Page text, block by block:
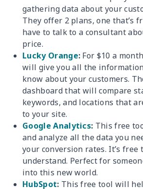
gathering data about your
They offer 2 plans, one that’s
have to talk to a consultant
price.
Lucky Orange: For $10 a
will give you all the
know about your customers.
dashboard that will compare
keywords, and locations that
to your site.
Google Analytics: This free
and analyze all the data you
your conversion rates. It’s free
understand. Perfect for
into this new world.
HubSpot: This free tool will